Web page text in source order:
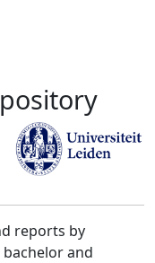
reports by
and